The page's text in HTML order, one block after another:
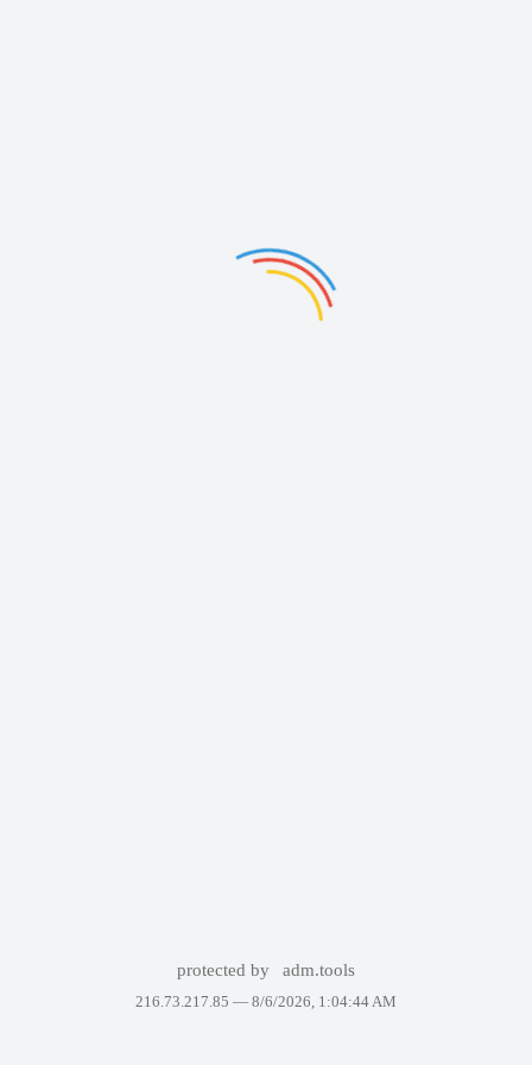
protected by adm.tools
216.73.217.85 — 8/6/2026, 1:04:44 AM